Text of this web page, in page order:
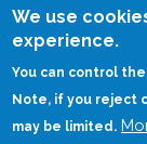
We use
experience.
You can control
Note, if you reject
may be limited.
HOME